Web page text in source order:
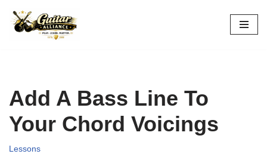
Skip
Add A Bass Line To
Your Chord Voicings
Lessons